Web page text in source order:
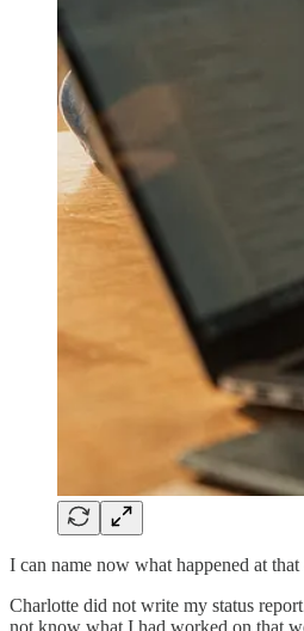
I can name now what happened at that
Charlotte did not write my status